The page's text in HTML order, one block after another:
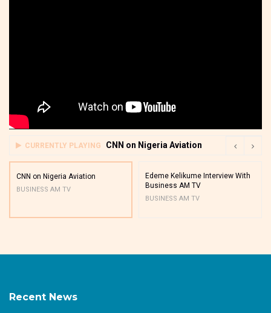
CURRENTLY PLAYING CNN on Nigeria Aviation
CNN on Nigeria Aviation
BUSINESS AM TV
Edeme Kelikume Interview With
Business AM TV
BUSINESS AM TV
Recent News